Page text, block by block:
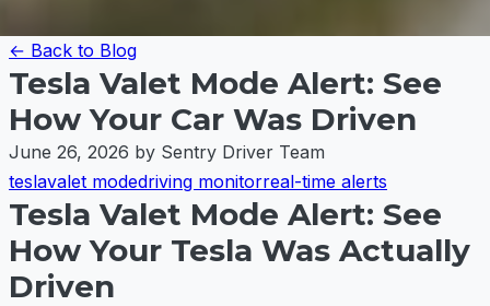
← Back to Blog
Tesla Valet Mode Alert: See
How Your Car Was Driven
June 26, 2026 by Sentry Driver Team
teslavalet modedriving monitorreal-time alerts
Tesla Valet Mode Alert: See
How Your Tesla Was Actually
Driven